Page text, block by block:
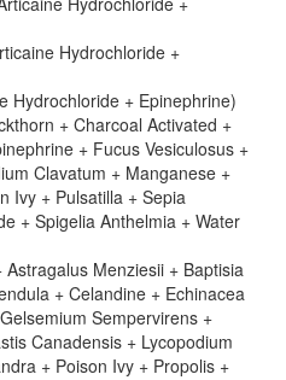
Hydrochloride +
Hydrochloride + Epinephrine)
+ Charcoal Activated +
+ Fucus Vesiculosus +
Clavatum + Manganese +
Ivy + Pulsatilla + Sepia
+ Spigelia Anthelmia + Water
Menziesii + Baptisia
+ Celandine + Echinacea
Sempervirens +
Canadensis + Lycopodium
+ Poison Ivy + Propolis +